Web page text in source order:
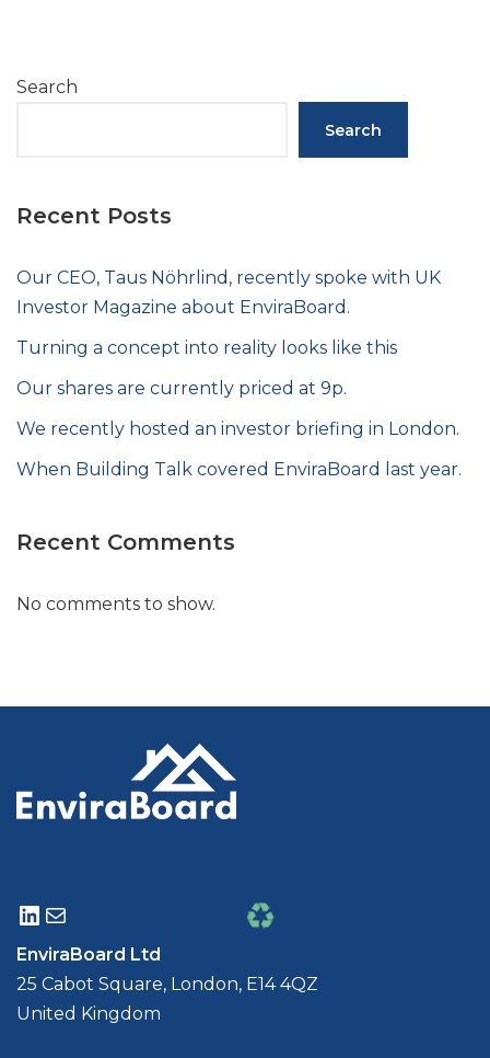
Search
Search
Recent Posts
Our CEO, Taus Nöhrlind, recently spoke with UK
Investor Magazine about EnviraBoard.
Turning a concept into reality looks like this
Our shares are currently priced at 9p.
We recently hosted an investor briefing in London.
When Building Talk covered EnviraBoard last year.
Recent Comments
No comments to show.
EnviraBoard Ltd
25 Cabot Square, London, E14 4QZ
United Kingdom